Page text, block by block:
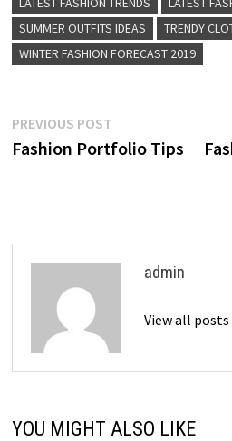
SUMMER OUTFITS IDEAS
TRENDY
WINTER FASHION FORECAST 2019
Post
navigation
PREVIOUS POSTPrevious
post:
Fashion Portfolio Tips
admin
View all
YOU MIGHT ALSO LIKE